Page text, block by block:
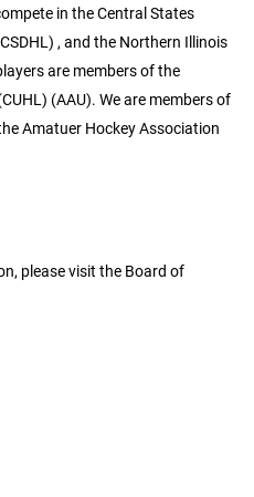
in the Central States
, and the Northern Illinois
are members of the
(AAU). We are members of
Amatuer Hockey Association
please visit the Board of